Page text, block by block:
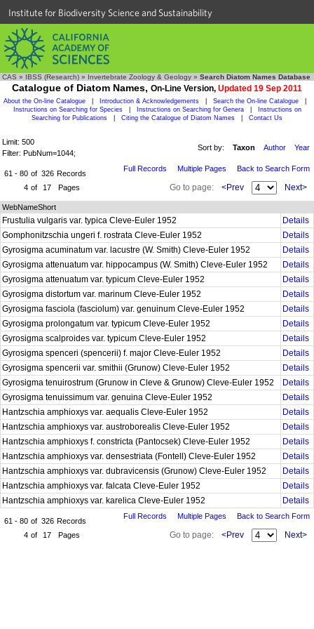
Institute for Biodiversity Science and Sustainability
CAS » IBSS (Research) » Invertebrate Zoology & Geology » Search Diatom Names Database
Catalogue of Diatom Names, On-Line Version, Updated 19 Sep 2011
About the On-line Catalogue Introduction & Acknowledgements Search the On-line Catalogue
Instructions on Searching for Species
Instructions on Searching for Genera
Instructions on
Searching for Publications
Citing the Catalogue of Diatom Names Contact Us
Limit: 500
Filter: PubNum=1044;
Sort by: Taxon Author Year
61 - 80 of 326 Records
4 of 17 Pages
Full Records Multiple Pages Back to Search Form
Go to page: <Prev Next>
WebNameShort
Frustulia vulgaris var. typica Cleve-Euler 1952
Details
Gomphonitzschia ungeri f. rostrata Cleve-Euler 1952
Details
Gyrosigma acuminatum var. lacustre (W. Smith) Cleve-Euler 1952
Details
Gyrosigma attenuatum var. hippocampus (W. Smith) Cleve-Euler 1952
Details
Gyrosigma attenuatum var. typicum Cleve-Euler 1952
Details
Gyrosigma distortum var. marinum Cleve-Euler 1952
Details
Gyrosigma fasciola (fasciolum) var. genuinum Cleve-Euler 1952
Details
Gyrosigma prolongatum var. typicum Cleve-Euler 1952
Details
Gyrosigma scalproides var. typicum Cleve-Euler 1952
Details
Gyrosigma spenceri (spencerii) f. major Cleve-Euler 1952
Details
Gyrosigma spencerii var. smithii (Grunow) Cleve-Euler 1952
Details
Gyrosigma tenuirostrum (Grunow in Cleve & Grunow) Cleve-Euler 1952
Details
Gyrosigma tenuissimum var. genuina Cleve-Euler 1952
Details
Hantzschia amphioxys var. aequalis Cleve-Euler 1952
Details
Hantzschia amphioxys var. austroborealis Cleve-Euler 1952
Details
Hantzschia amphioxys f. constricta (Pantocsek) Cleve-Euler 1952
Details
Hantzschia amphioxys var. densestriata (Fontell) Cleve-Euler 1952
Details
Hantzschia amphioxys var. dubravicensis (Grunow) Cleve-Euler 1952
Details
Hantzschia amphioxys var. falcata Cleve-Euler 1952
Details
Hantzschia amphioxys var. karelica Cleve-Euler 1952
Details
61 - 80 of 326 Records
4 of 17 Pages
Full Records Multiple Pages Back to Search Form
Go to page: <Prev Next>